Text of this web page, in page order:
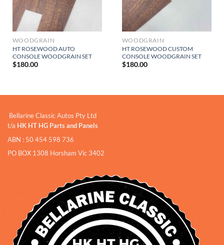
WOODGRAIN
HT ROSEWOOD AUTO
CONSOLE WOODGRAIN SET
$180.00
WOODGRAIN
HT ROSEWOOD CUSTOM
CONSOLE WOODGRAIN SET
$180.00
Bellarine Classic Autos Pty Ltd
t/a HK HT HG Parts and Panels
ABN : 50 454 598 736
PO BOX 1308 Horsham Vic 3402